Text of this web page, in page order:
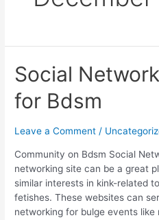
Social
for Bdsm
Leave a Comment /
Community on Bdsm Social
networking site can be a great
similar interests in kink-related
fetishes. These websites can
networking for bulge events
Social
Network
Community
for